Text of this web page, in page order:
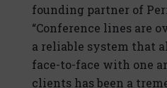
founding partner of
“Conference lines are
a reliable system that
face-to-face with one
clients has been a